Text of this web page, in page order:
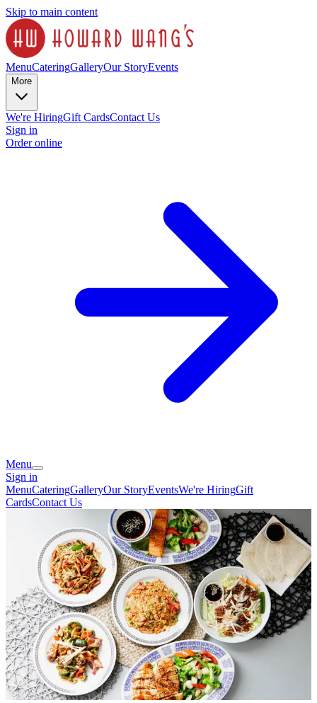
Skip to main content
MenuCateringGalleryOur StoryEvents
More
We're HiringGift CardsContact Us
Sign in
Order online
Menu
Sign in
MenuCateringGalleryOur StoryEventsWe're HiringGift
CardsContact Us